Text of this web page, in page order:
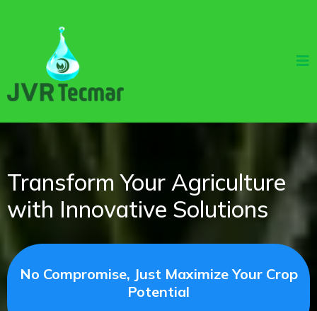
Transform Your Agriculture
with Innovative Solutions
No Compromise, Just Maximize Your Crop
Potential